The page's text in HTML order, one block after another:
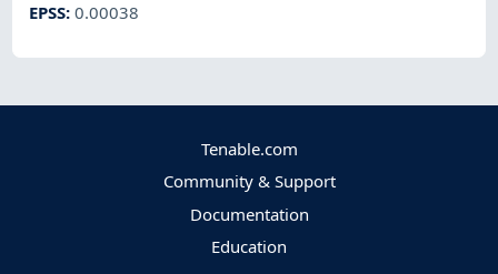
EPSS:0.00038
Tenable.com
Community & Support
Documentation
Education